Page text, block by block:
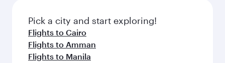
Pick a city and start exploring!
Flights to Cairo
Flights to Amman
Flights to Manila